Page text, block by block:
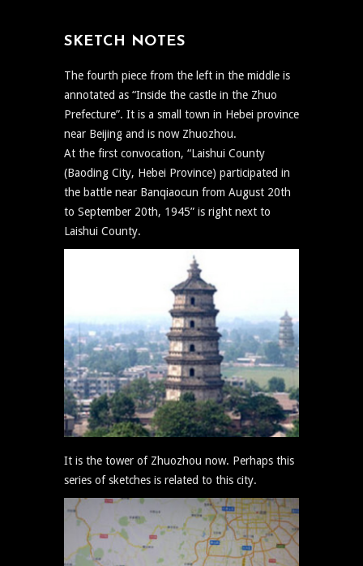
SKETCH NOTES
The fourth piece from the left in the middle is
annotated as “Inside the castle in the Zhuo
Prefecture”. It is a small town in Hebei province
near Beijing and is now Zhuozhou.
At the first convocation, “Laishui County
(Baoding City, Hebei Province) participated in
the battle near Banqiaocun from August 20th
to September 20th, 1945” is right next to
Laishui County.
It is the tower of Zhuozhou now. Perhaps this
series of sketches is related to this city.